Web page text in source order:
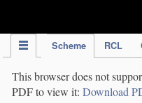
Scheme RCL
This browser does not
PDF to view it: Download